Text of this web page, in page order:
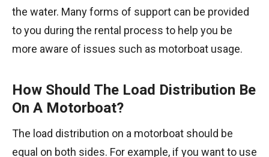
the water. Many forms of support can be provided
to you during the rental process to help you be
more aware of issues such as motorboat usage.
How Should The Load Distribution Be
On A Motorboat?
The load distribution on a motorboat should be
equal on both sides. For example, if you want to use